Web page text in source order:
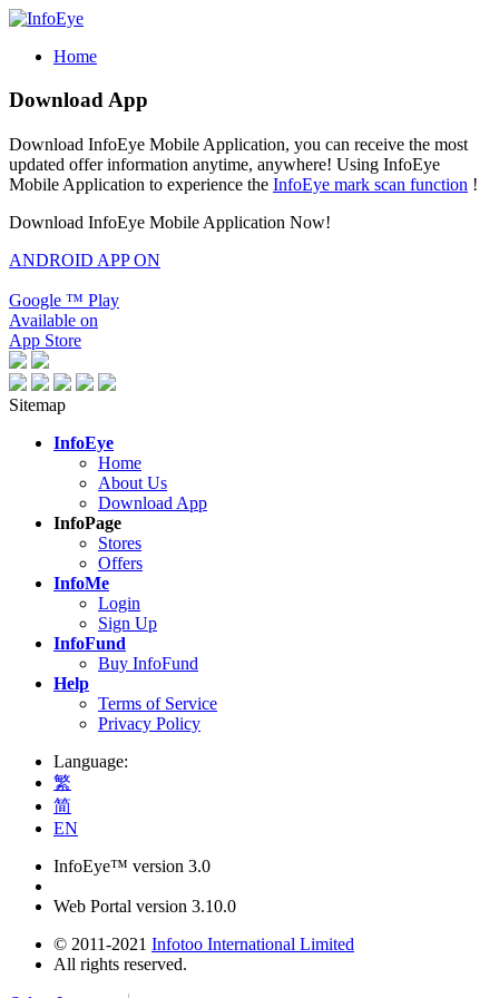
Home
Download App
Download InfoEye Mobile Application, you can receive the most
updated offer information anytime, anywhere! Using InfoEye
Mobile Application to experience the InfoEye mark scan function !
Download InfoEye Mobile Application Now!
ANDROID APP ON
Google ™ Play
Available on
App Store
Sitemap
InfoEye
Home
About Us
Download App
InfoPage
Stores
Offers
InfoMe
Login
Sign Up
InfoFund
Buy InfoFund
Help
Terms of Service
Privacy Policy
Language:
繁
简
EN
InfoEye™ version 3.0
Web Portal version 3.10.0
© 2011-2021 Infotoo International Limited
All rights reserved.